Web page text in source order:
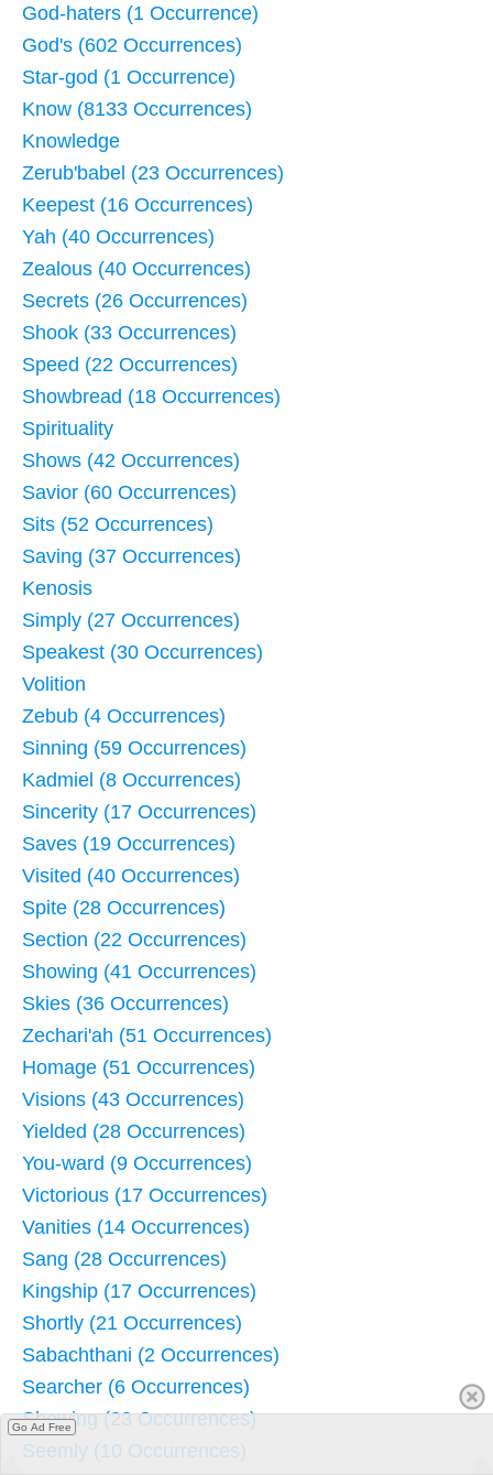
God-haters (1 Occurrence)
God's (602 Occurrences)
Star-god (1 Occurrence)
Know (8133 Occurrences)
Knowledge
Zerub'babel (23 Occurrences)
Keepest (16 Occurrences)
Yah (40 Occurrences)
Zealous (40 Occurrences)
Secrets (26 Occurrences)
Shook (33 Occurrences)
Speed (22 Occurrences)
Showbread (18 Occurrences)
Spirituality
Shows (42 Occurrences)
Savior (60 Occurrences)
Sits (52 Occurrences)
Saving (37 Occurrences)
Kenosis
Simply (27 Occurrences)
Speakest (30 Occurrences)
Volition
Zebub (4 Occurrences)
Sinning (59 Occurrences)
Kadmiel (8 Occurrences)
Sincerity (17 Occurrences)
Saves (19 Occurrences)
Visited (40 Occurrences)
Spite (28 Occurrences)
Section (22 Occurrences)
Showing (41 Occurrences)
Skies (36 Occurrences)
Zechari'ah (51 Occurrences)
Homage (51 Occurrences)
Visions (43 Occurrences)
Yielded (28 Occurrences)
You-ward (9 Occurrences)
Victorious (17 Occurrences)
Vanities (14 Occurrences)
Sang (28 Occurrences)
Kingship (17 Occurrences)
Shortly (21 Occurrences)
Sabachthani (2 Occurrences)
Searcher (6 Occurrences)
Shewing (23 Occurrences)
Seemly (10 Occurrences)
Go Ad Free